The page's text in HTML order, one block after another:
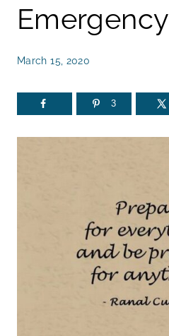
Emergency
March 15, 2020
3